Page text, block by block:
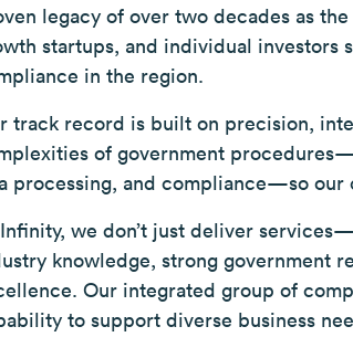
legacy of over two decades as
startups, and individual investors
in the region.
track record is built on precision,
of government
processing, and compliance—so our
we don’t just deliver
knowledge, strong government
Our integrated group of
to support diverse business